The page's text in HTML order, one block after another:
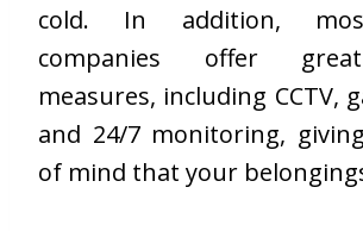
cold. In addition,
companies offer
measures, including CCTV,
and 24/7 monitoring,
of mind that your